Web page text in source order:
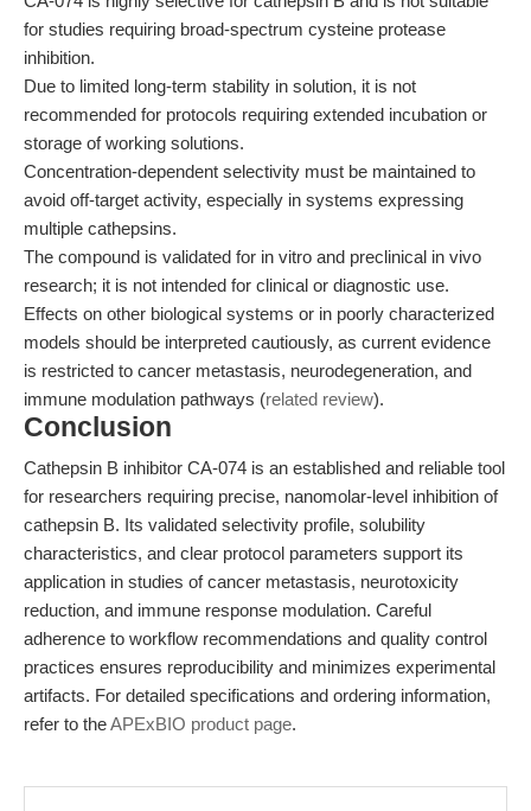
for studies requiring broad-spectrum cysteine protease
inhibition.
Due to limited long-term stability in solution, it is not
recommended for protocols requiring extended incubation or
storage of working solutions.
Concentration-dependent selectivity must be maintained to
avoid off-target activity, especially in systems expressing
multiple cathepsins.
The compound is validated for in vitro and preclinical in vivo
research; it is not intended for clinical or diagnostic use.
Effects on other biological systems or in poorly characterized
models should be interpreted cautiously, as current evidence
is restricted to cancer metastasis, neurodegeneration, and
immune modulation pathways (related review).
Conclusion
Cathepsin B inhibitor CA-074 is an established and reliable tool
for researchers requiring precise, nanomolar-level inhibition of
cathepsin B. Its validated selectivity profile, solubility
characteristics, and clear protocol parameters support its
application in studies of cancer metastasis, neurotoxicity
reduction, and immune response modulation. Careful
adherence to workflow recommendations and quality control
practices ensures reproducibility and minimizes experimental
artifacts. For detailed specifications and ordering information,
refer to theAPExBIO product page.